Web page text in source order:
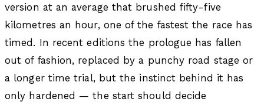
version at an average that brushed fifty-five
kilometres an hour, one of the fastest the race has
timed. In recent editions the prologue has fallen
out of fashion, replaced by a punchy road stage or
a longer time trial, but the instinct behind it has
only hardened — the start should decide